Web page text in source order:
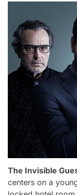
The Invisible
centers on a